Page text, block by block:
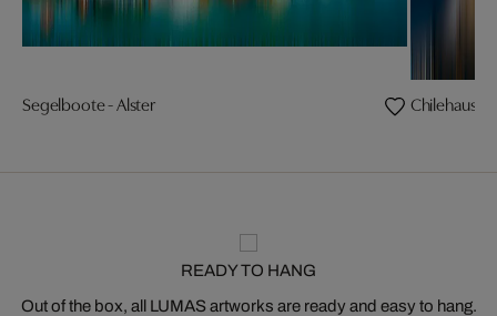
Segelboote - Alster Chilehaus
READY TO HANG
Out of the box, all LUMAS artworks are ready and easy to hang.